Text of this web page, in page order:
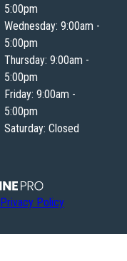
5:00pm
Wednesday: 9:00am -
5:00pm
Thursday: 9:00am -
5:00pm
Friday: 9:00am -
5:00pm
Saturday: Closed
Privacy Policy